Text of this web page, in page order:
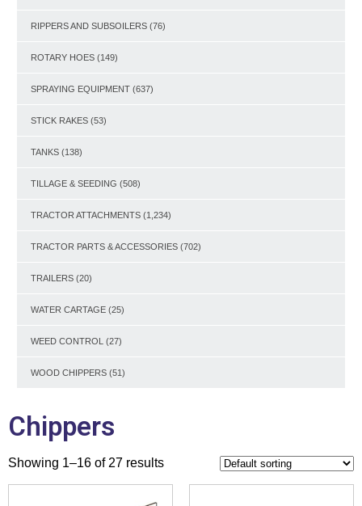
RIPPERS AND SUBSOILERS (76)
ROTARY HOES (149)
SPRAYING EQUIPMENT (637)
STICK RAKES (53)
TANKS (138)
TILLAGE & SEEDING (508)
TRACTOR ATTACHMENTS (1,234)
TRACTOR PARTS & ACCESSORIES (702)
TRAILERS (20)
WATER CARTAGE (25)
WEED CONTROL (27)
WOOD CHIPPERS (51)
Chippers
Showing 1–16 of 27 results